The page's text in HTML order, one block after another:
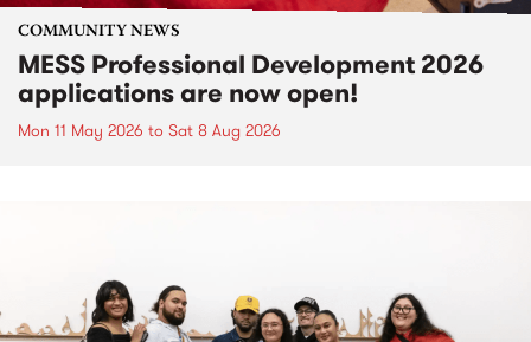
COMMUNITY NEWS
MESS Professional Development 2026
applications are now open!
Mon 11 May 2026 to Sat 8 Aug 2026